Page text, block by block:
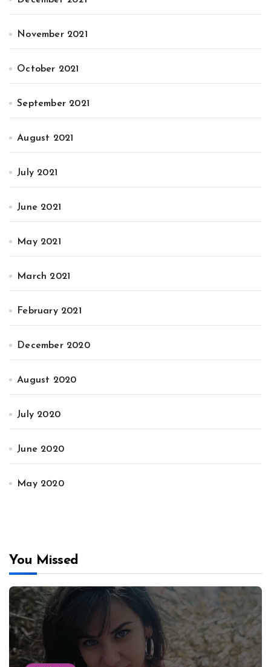
November 2021
October 2021
September 2021
August 2021
July 2021
June 2021
May 2021
March 2021
February 2021
December 2020
August 2020
July 2020
June 2020
May 2020
You Missed